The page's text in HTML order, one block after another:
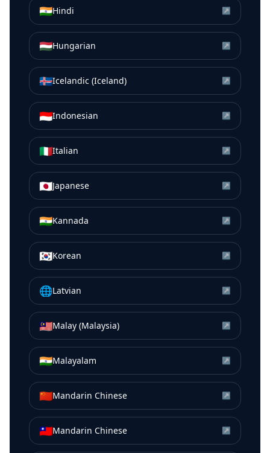
🇮🇳Hindi ↗
🇭🇺Hungarian ↗
🇮🇸Icelandic (Iceland) ↗
🇮🇩Indonesian ↗
🇮🇹Italian ↗
🇯🇵Japanese ↗
🇮🇳Kannada ↗
🇰🇷Korean ↗
🌐Latvian ↗
🇲🇾Malay (Malaysia) ↗
🇮🇳Malayalam ↗
🇨🇳Mandarin Chinese ↗
🇹🇼Mandarin Chinese ↗